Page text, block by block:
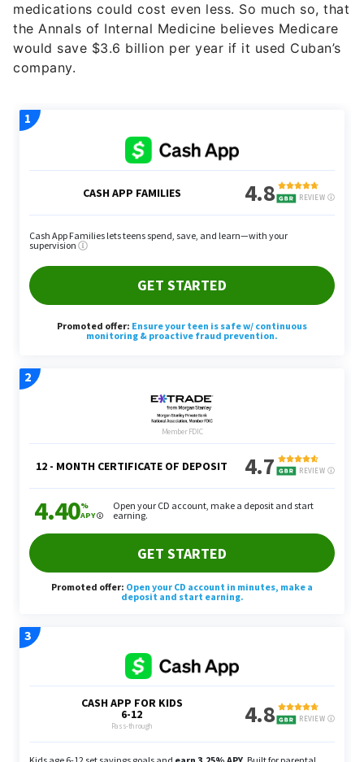
medications could cost even less. So much so, that
the Annals of Internal Medicine believes Medicare
would save $3.6 billion per year if it used Cuban’s
company.